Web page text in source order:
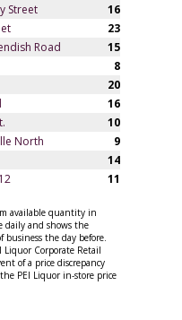
Street
16
23
Road
15
8
20
16
10
North
9
14
11
available quantity in
daily and shows the
business the day before.
Liquor Corporate Retail
of a price discrepancy
PEI Liquor in-store price